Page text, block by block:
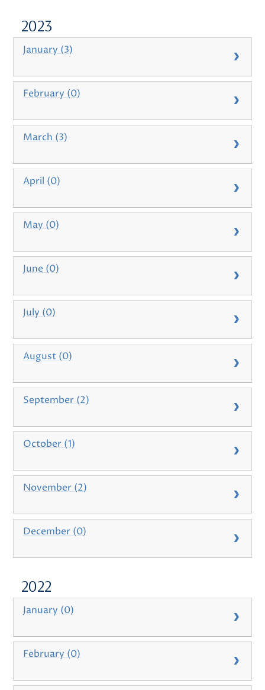
2023
January (3)
February (0)
March (3)
April (0)
May (0)
June (0)
July (0)
August (0)
September (2)
October (1)
November (2)
December (0)
2022
January (0)
February (0)